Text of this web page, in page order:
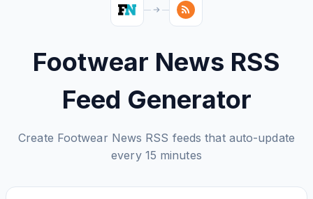
Footwear News RSS
Feed Generator
Create Footwear News RSS feeds that auto-update
every 15 minutes